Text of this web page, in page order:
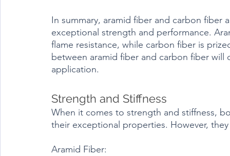
In summary, aramid fiber and carbon
exceptional strength and performance.
flame resistance, while carbon fiber is
between aramid fiber and carbon fiber
application.
When it comes to strength and stiffness,
their exceptional properties. However,
Aramid Fiber: